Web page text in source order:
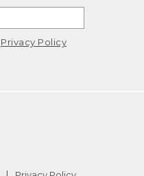
Privacy Policy